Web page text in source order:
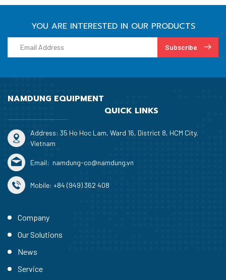
YOU ARE INTERESTED IN OUR PRODUCTS
Subscribe
NAMDUNG EQUIPMENT
QUICK LINKS
Address: 35 Ho Hoc Lam, Ward 16, District 8, HCM City,
Vietnam
Email: namdung-co@namdung.vn
Mobile: +84 (949) 362 408
Company
Our Solutions
News
Service